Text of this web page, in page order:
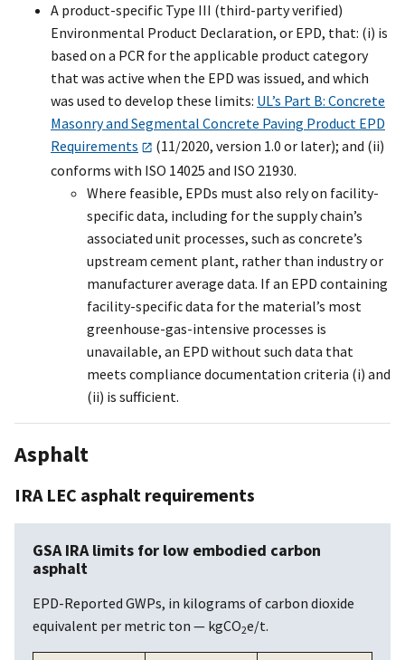
A product-specific Type III (third-party verified)
Environmental Product Declaration, or EPD, that: (i) is
based on a PCR for the applicable product category
that was active when the EPD was issued, and which
was used to develop these limits: UL’s Part B: Concrete
Masonry and Segmental Concrete Paving Product EPD
Requirements
(11/2020, version 1.0 or later); and (ii)
conforms with ISO 14025 and ISO 21930.
Where feasible, EPDs must also rely on facility-
specific data, including for the supply chain’s
associated unit processes, such as concrete’s
upstream cement plant, rather than industry or
manufacturer average data. If an EPD containing
facility-specific data for the material’s most
greenhouse-gas-intensive processes is
unavailable, an EPD without such data that
meets compliance documentation criteria (i) and
(ii) is sufficient.
Asphalt
IRA LEC asphalt requirements
GSA IRA limits for low embodied carbon
asphalt
EPD-Reported GWPs, in kilograms of carbon dioxide
equivalent per metric ton — kgCO2e/t.